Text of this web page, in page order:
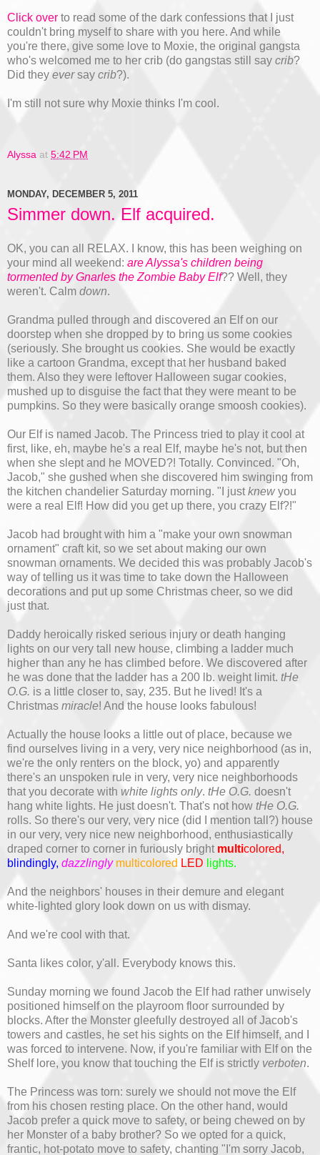
Click over to read some of the dark confessions that I just
couldn't bring myself to share with you here. And while
you're there, give some love to Moxie, the original gangsta
who's welcomed me to her crib (do gangstas still say crib?
Did they eversay crib?).
I'm still not sure why Moxie thinks I'm cool.
Alyssa at 5:42 PM
MONDAY, DECEMBER 5, 2011
Simmer down. Elf acquired.
OK, you can all RELAX. I know, this has been weighing on
your mind all weekend: are Alyssa's children being
tormented by Gnarles the Zombie Baby Elf?? Well, they
weren't. Calm down.
Grandma pulled through and discovered an Elf on our
doorstep when she dropped by to bring us some cookies
(seriously. She brought us cookies. She would be exactly
like a cartoon Grandma, except that her husband baked
them. Also they were leftover Halloween sugar cookies,
mushed up to disguise the fact that they were meant to be
pumpkins. So they were basically orange smoosh cookies).
Our Elf is named Jacob. The Princess tried to play it cool at
first, like, eh, maybe he's a real Elf, maybe he's not, but then
when she slept and he MOVED?! Totally. Convinced. "Oh,
Jacob," she gushed when she discovered him swinging from
the kitchen chandelier Saturday morning. "I just knewyou
were a real Elf! How did you get up there, you crazy Elf?!"
Jacob had brought with him a "make your own snowman
ornament" craft kit, so we set about making our own
snowman ornaments. We decided this was probably Jacob's
way of telling us it was time to take down the Halloween
decorations and put up some Christmas cheer, so we did
just that.
Daddy heroically risked serious injury or death hanging
lights on our very tall new house, climbing a ladder much
higher than any he has climbed before. We discovered after
he was done that the ladder has a 200 lb. weight limit. tHe
O.G. is a little closer to, say, 235. But he lived! It's a
Christmas miracle! And the house looks fabulous!
Actually the house looks a little out of place, because we
find ourselves living in a very, very nice neighborhood (as in,
we're the only renters on the block, yo) and apparently
there's an unspoken rule in very, very nice neighborhoods
that you decorate with white lights only. tHe O.G. doesn't
hang white lights. He just doesn't. That's not how tHe O.G.
rolls. So there's our very, very nice (did I mention tall?) house
in our very, very nice new neighborhood, enthusiastically
draped corner to corner in furiously bright multicolored,
blindingly, dazzlingly multicolored LED lights.
And the neighbors' houses in their demure and elegant
white-lighted glory look down on us with dismay.
And we're cool with that.
Santa likes color, y'all. Everybody knows this.
Sunday morning we found Jacob the Elf had rather unwisely
positioned himself on the playroom floor surrounded by
blocks. After the Monster gleefully destroyed all of Jacob's
towers and castles, he set his sights on the Elf himself, and I
was forced to intervene. Now, if you're familiar with Elf on the
Shelf lore, you know that touching the Elf is strictly verboten.
The Princess was torn: surely we should not move the Elf
from his chosen resting place. On the other hand, would
Jacob prefer a quick move to safety, or being chewed on by
her Monster of a baby brother? So we opted for a quick,
frantic, hot-potato move to safety, chanting "I'm sorry Jacob,